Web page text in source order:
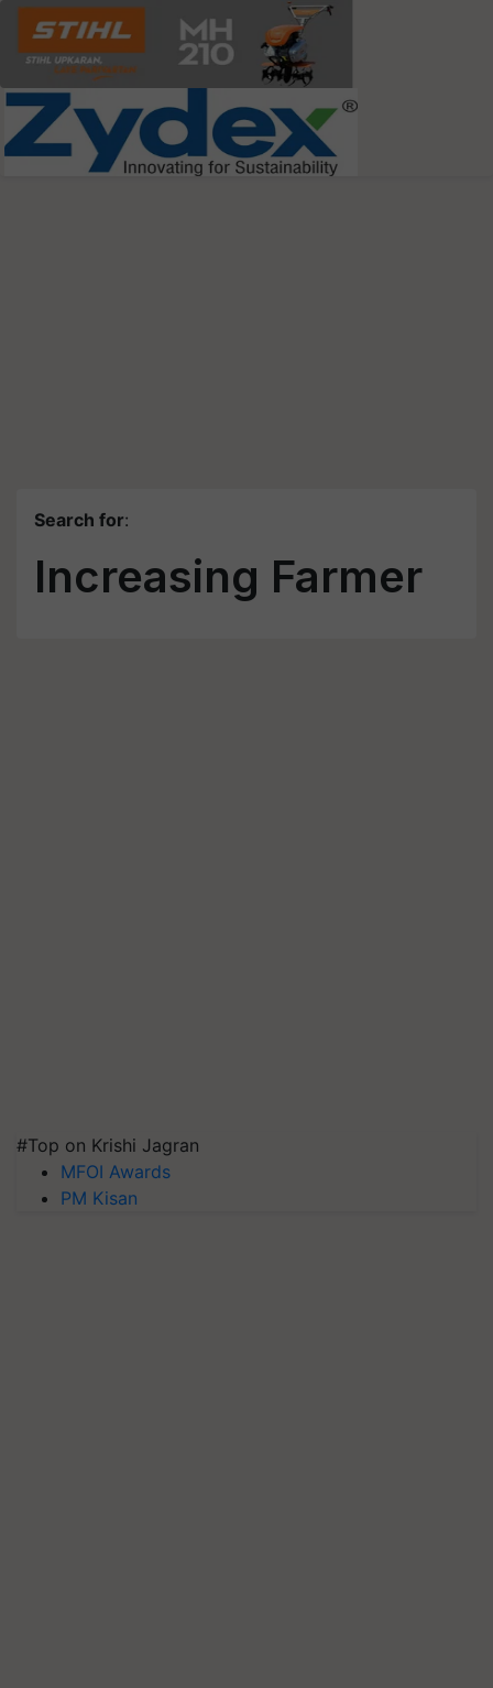
Search for:
Increasing Farmer
#Top on Krishi Jagran
MFOI Awards
PM Kisan